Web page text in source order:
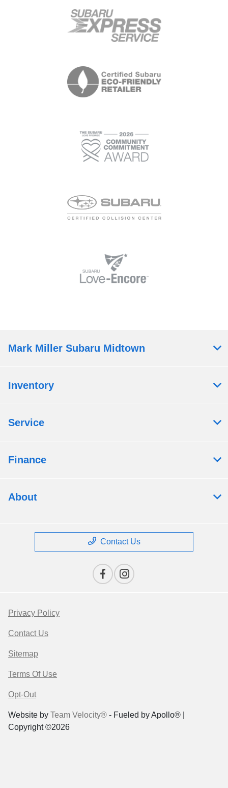
Mark Miller Subaru Midtown
Inventory
Service
Finance
About
Contact Us
Privacy Policy
Contact Us
Sitemap
Terms Of Use
Opt-Out
Website by Team Velocity® - Fueled by Apollo® |
Copyright ©2026